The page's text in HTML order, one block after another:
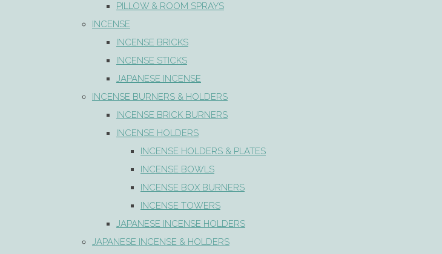
PILLOW & ROOM SPRAYS
INCENSE
INCENSE BRICKS
INCENSE STICKS
JAPANESE INCENSE
INCENSE BURNERS & HOLDERS
INCENSE BRICK BURNERS
INCENSE HOLDERS
INCENSE HOLDERS & PLATES
INCENSE BOWLS
INCENSE BOX BURNERS
INCENSE TOWERS
JAPANESE INCENSE HOLDERS
JAPANESE INCENSE & HOLDERS